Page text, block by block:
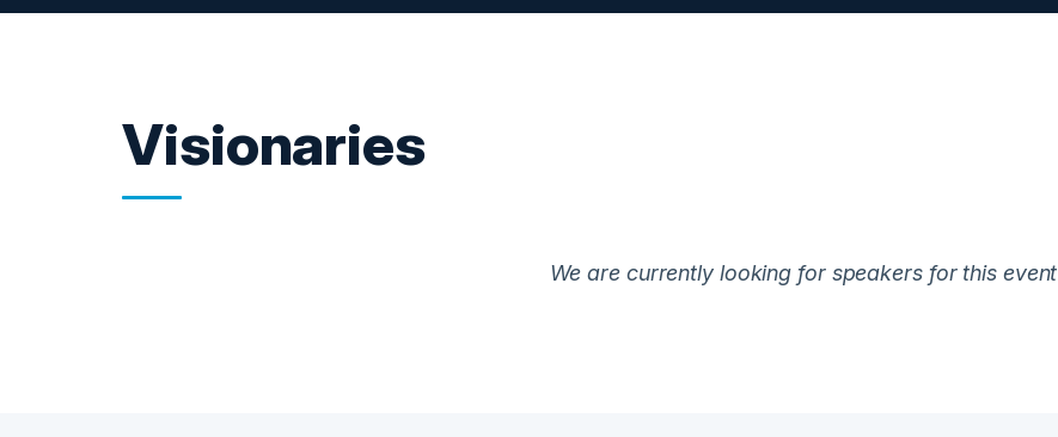
Visionaries
We are currently looking for speakers for this event